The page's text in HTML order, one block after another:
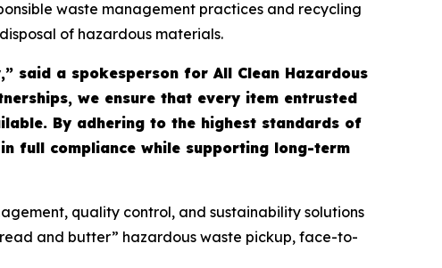
waste management practices and recycling
of hazardous materials.
said a spokesperson for All Clean Hazardous
we ensure that every item entrusted
By adhering to the highest standards of
full compliance while supporting long-term
quality control, and sustainability solutions
and butter” hazardous waste pickup, face-to-